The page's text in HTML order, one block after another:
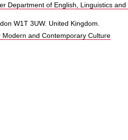
Department of English, Linguistics and
W1T 3UW. United Kingdom.
Modern and Contemporary Culture